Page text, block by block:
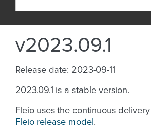
v2023.09.1
Release date: 2023-09-11
2023.09.1 is a stable version.
Fleio uses the continuous
Fleio release model .